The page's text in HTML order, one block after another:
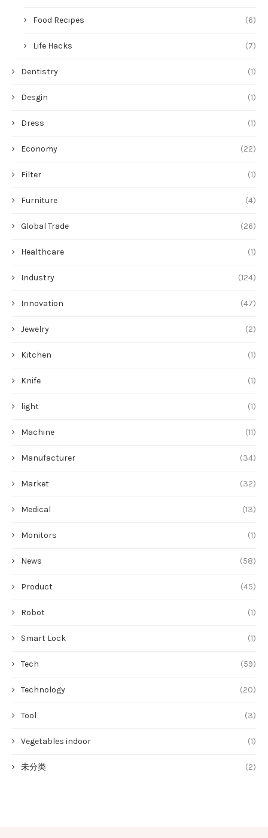
Food Recipes (6)
Life Hacks (7)
Dentistry (1)
Desgin (1)
Dress (1)
Economy (22)
Filter (1)
Furniture (4)
Global Trade (26)
Healthcare (1)
Industry (124)
Innovation (47)
Jewelry (2)
Kitchen (1)
Knife (1)
light (1)
Machine (11)
Manufacturer (34)
Market (32)
Medical (13)
Monitors (1)
News (58)
Product (45)
Robot (1)
Smart Lock (1)
Tech (59)
Technology (20)
Tool (3)
Vegetables indoor (1)
未分类 (2)